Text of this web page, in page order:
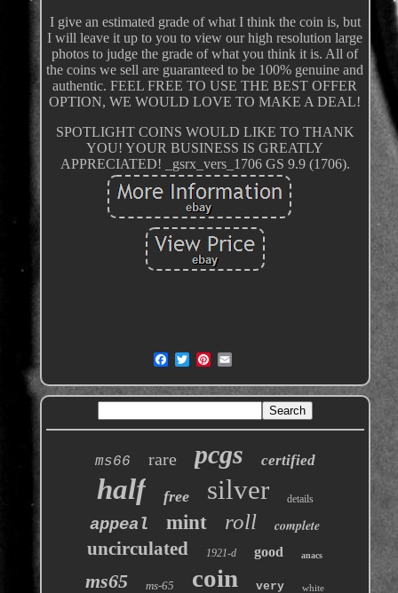
I give an estimated grade of what I think the coin is, but
I will leave it up to you to view our high resolution large
photos to judge the grade of what you think it is. All of
the coins we sell are guaranteed to be 100% genuine and
authentic. FEEL FREE TO USE THE BEST OFFER
OPTION, WE WOULD LOVE TO MAKE A DEAL!
SPOTLIGHT COINS WOULD LIKE TO THANK
YOU! YOUR BUSINESS IS GREATLY
APPRECIATED! _gsrx_vers_1706 GS 9.9 (1706).
ms66 rare pcgs certified
half free silver details
appeal mint roll complete
uncirculated 1921-d good anacs
ms65 ms-65 coin very white